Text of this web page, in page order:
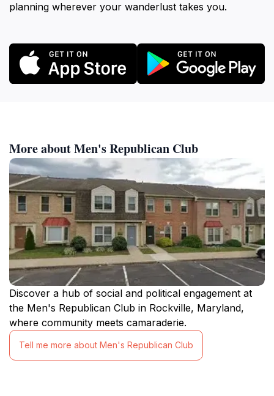
planning wherever your wanderlust takes you.
More about Men's Republican Club
Discover a hub of social and political engagement at
the Men's Republican Club in Rockville, Maryland,
where community meets camaraderie.
Tell me more about Men's Republican Club